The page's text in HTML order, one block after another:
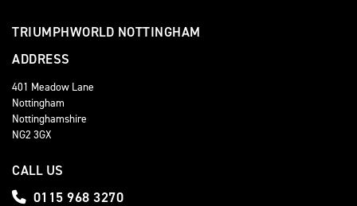
TRIUMPHWORLD NOTTINGHAM
ADDRESS
401 Meadow Lane
Nottingham
Nottinghamshire
NG2 3GX
CALL US
0115 968 3270